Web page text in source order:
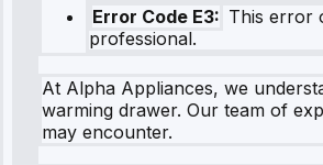
Error Code E3: This error
professional.
At Alpha Appliances, we
warming drawer. Our team of
may encounter.